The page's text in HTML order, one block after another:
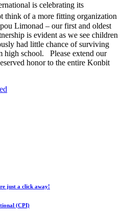
is celebrating its
think of a more fitting organization
Limonad – our first and oldest
is evident as we see children
had little chance of surviving
school. Please extend our
honor to the entire Konbit
just a click away!
(CPI)